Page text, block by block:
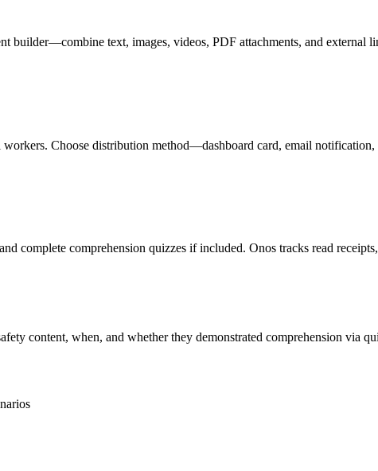
builder—combine text, images, videos, PDF attachments, and
Choose distribution method—dashboard card, email
complete comprehension quizzes if included. Onos tracks read
content, when, and whether they demonstrated comprehension via